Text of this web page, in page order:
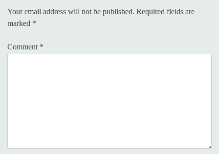
Your email address will not be published. Required fields are
marked *
Comment *